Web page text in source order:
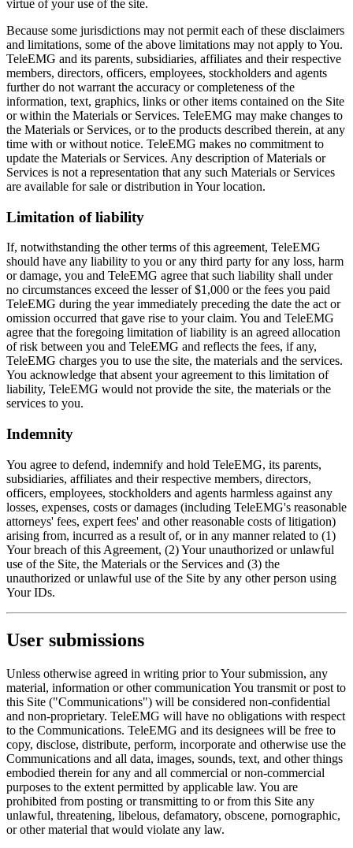
virtue of your use of the site.
Because some jurisdictions may not permit each of these disclaimers
and limitations, some of the above limitations may not apply to You.
TeleEMG and its parents, subsidiaries, affiliates and their respective
members, directors, officers, employees, stockholders and agents
further do not warrant the accuracy or completeness of the
information, text, graphics, links or other items contained on the Site
or within the Materials or Services. TeleEMG may make changes to
the Materials or Services, or to the products described therein, at any
time with or without notice. TeleEMG makes no commitment to
update the Materials or Services. Any description of Materials or
Services is not a representation that any such Materials or Services
are available for sale or distribution in Your location.
Limitation of liability
If, notwithstanding the other terms of this agreement, TeleEMG
should have any liability to you or any third party for any loss, harm
or damage, you and TeleEMG agree that such liability shall under
no circumstances exceed the lesser of $1,000 or the fees you paid
TeleEMG during the year immediately preceding the date the act or
omission occurred that gave rise to your claim. You and TeleEMG
agree that the foregoing limitation of liability is an agreed allocation
of risk between you and TeleEMG and reflects the fees, if any,
TeleEMG charges you to use the site, the materials and the services.
You acknowledge that absent your agreement to this limitation of
liability, TeleEMG would not provide the site, the materials or the
services to you.
Indemnity
You agree to defend, indemnify and hold TeleEMG, its parents,
subsidiaries, affiliates and their respective members, directors,
officers, employees, stockholders and agents harmless against any
losses, expenses, costs or damages (including TeleEMG's reasonable
attorneys' fees, expert fees' and other reasonable costs of litigation)
arising from, incurred as a result of, or in any manner related to (1)
Your breach of this Agreement, (2) Your unauthorized or unlawful
use of the Site, the Materials or the Services and (3) the
unauthorized or unlawful use of the Site by any other person using
Your IDs.
User submissions
Unless otherwise agreed in writing prior to Your submission, any
material, information or other communication You transmit or post to
this Site ("Communications") will be considered non-confidential
and non-proprietary. TeleEMG will have no obligations with respect
to the Communications. TeleEMG and its designees will be free to
copy, disclose, distribute, perform, incorporate and otherwise use the
Communications and all data, images, sounds, text, and other things
embodied therein for any and all commercial or non-commercial
purposes to the extent permitted by applicable law. You are
prohibited from posting or transmitting to or from this Site any
unlawful, threatening, libelous, defamatory, obscene, pornographic,
or other material that would violate any law.